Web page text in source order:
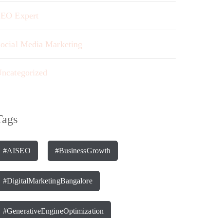
Expert
Media Marketing
#AISEO #BusinessGrowth
#DigitalMarketingBangalore
#GenerativeEngineOptimization